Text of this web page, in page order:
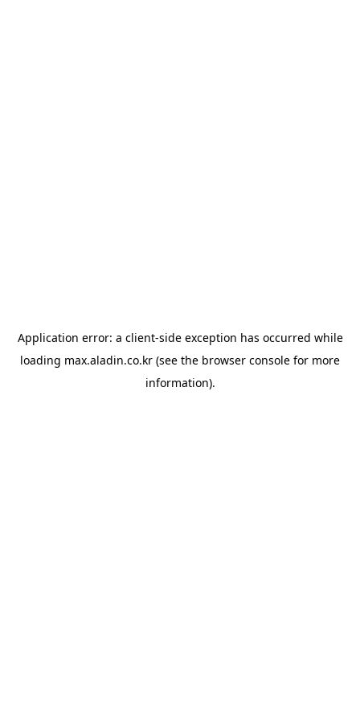
Application error: a client-side exception has occurred while
loading max.aladin.co.kr (see the browser console for more
information).